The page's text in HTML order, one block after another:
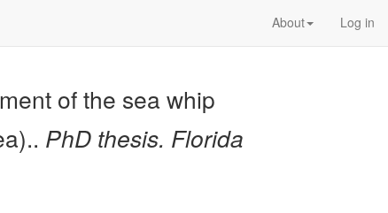
Log in
About
of the sea whip
PhD thesis. Florida